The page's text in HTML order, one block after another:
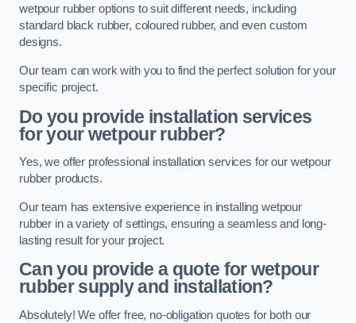
wetpour rubber options to suit different needs, including
standard black rubber, coloured rubber, and even custom
designs.
Our team can work with you to find the perfect solution for your
specific project.
Do you provide installation services
for your wetpour rubber?
Yes, we offer professional installation services for our wetpour
rubber products.
Our team has extensive experience in installing wetpour
rubber in a variety of settings, ensuring a seamless and long-
lasting result for your project.
Can you provide a quote for wetpour
rubber supply and installation?
Absolutely! We offer free, no-obligation quotes for both our